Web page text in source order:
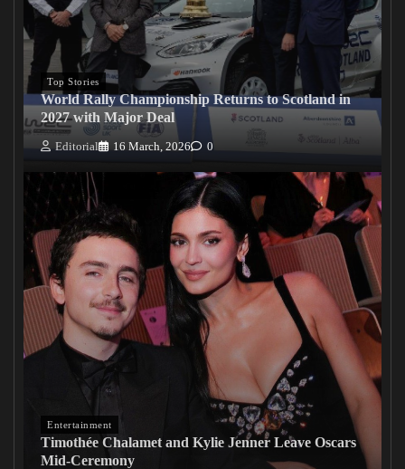
Top Stories
World Rally Championship Returns to Scotland in
2027 with Major Deal
Editorial 16 March, 2026 0
Entertainment
Timothée Chalamet and Kylie Jenner Leave Oscars
Mid-Ceremony